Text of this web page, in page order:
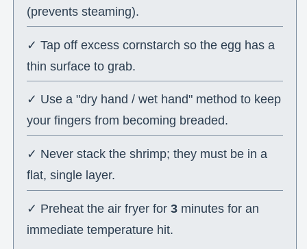
(prevents steaming).
✓ Tap off excess cornstarch so the egg has a
thin surface to grab.
✓ Use a "dry hand / wet hand" method to keep
your fingers from becoming breaded.
✓ Never stack the shrimp; they must be in a
flat, single layer.
✓ Preheat the air fryer for3 minutes for an
immediate temperature hit.